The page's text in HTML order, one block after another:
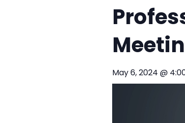
May 6, 2024 @